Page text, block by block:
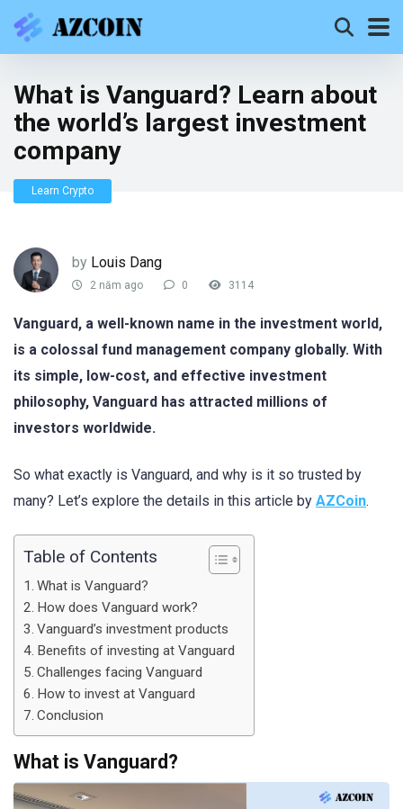
What is Vanguard? Learn about
the world’s largest investment
company
Learn Crypto
by Louis Dang
2 năm ago 0 3114
Vanguard, a well-known name in the investment world,
is a colossal fund management company globally. With
its simple, low-cost, and effective investment
philosophy, Vanguard has attracted millions of
investors worldwide.
So what exactly is Vanguard, and why is it so trusted by
many? Let’s explore the details in this article by AZCoin.
Table of Contents
What is Vanguard?
How does Vanguard work?
Vanguard’s investment products
Benefits of investing at Vanguard
Challenges facing Vanguard
How to invest at Vanguard
Conclusion
What is Vanguard?